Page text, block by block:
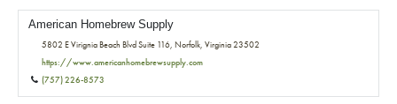
American Homebrew Supply
5802 E Virignia Beach Blvd Suite 116, Norfolk, Virginia 23502
https://www.americanhomebrewsupply.com
(757) 226-8573